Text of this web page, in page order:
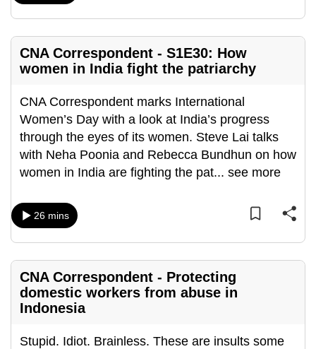
CNA Correspondent - S1E30: How
women in India fight the patriarchy
CNA Correspondent marks International
Women’s Day with a look at India’s progress
through the eyes of its women. Steve Lai talks
with Neha Poonia and Rebecca Bundhun on how
women in India are fighting the pat... see more
26 mins
CNA Correspondent - Protecting
domestic workers from abuse in
Indonesia
Stupid. Idiot. Brainless. These are insults some